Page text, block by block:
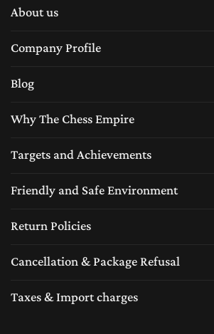
About us
Company Profile
Blog
Why The Chess Empire
Targets and Achievements
Friendly and Safe Environment
Return Policies
Cancellation & Package Refusal
Taxes & Import charges